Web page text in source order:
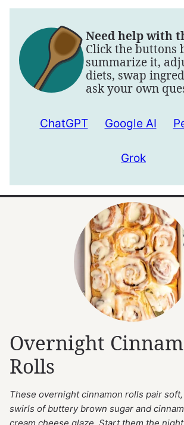
Need help with
Click the buttons
summarize it,
diets, swap
ask your own
ChatGPT Google AI
Grok
Overnight
Rolls
These overnight cinnamon rolls pair
swirls of buttery brown sugar and